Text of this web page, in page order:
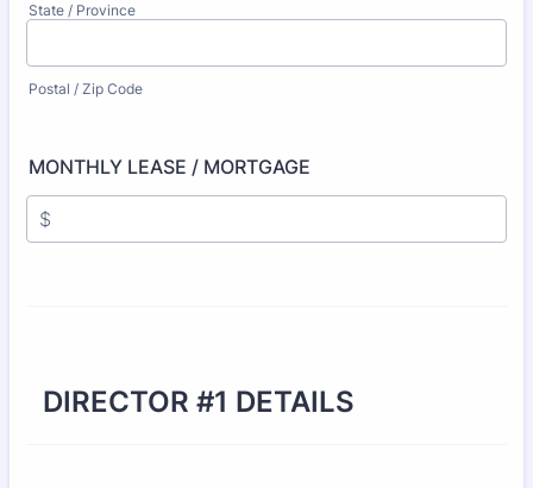
State / Province
Postal / Zip Code
MONTHLY LEASE / MORTGAGE
DIRECTOR #1 DETAILS